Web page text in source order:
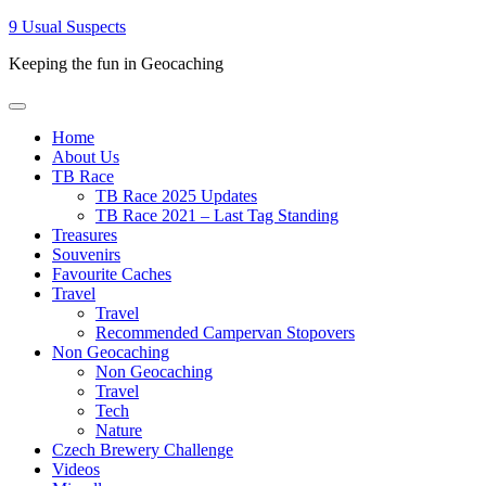
Skip
content
9 Usual Suspects
Keeping the fun in Geocaching
Primary
Home
About Us
TB Race
TB Race 2025 Updates
TB Race 2021 – Last Tag Standing
Treasures
Souvenirs
Favourite Caches
Travel
Travel
Recommended Campervan Stopovers
Non Geocaching
Non Geocaching
Travel
Tech
Nature
Czech Brewery Challenge
Videos